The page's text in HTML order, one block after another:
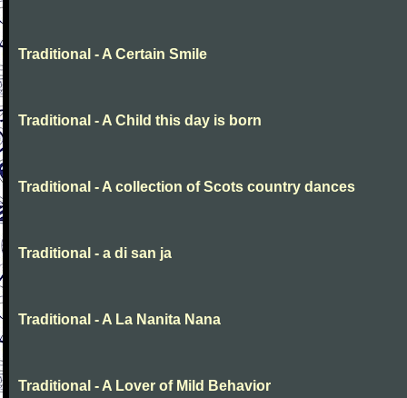
Traditional - A Certain Smile
Traditional - A Child this day is born
Traditional - A collection of Scots country dances
Traditional - a di san ja
Traditional - A La Nanita Nana
Traditional - A Lover of Mild Behavior